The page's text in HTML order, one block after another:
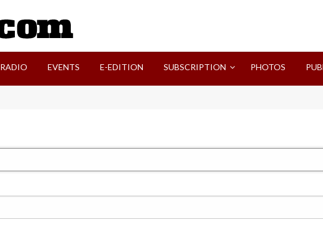
RADIO EVENTS E-EDITION SUBSCRIPTION PHOTOS